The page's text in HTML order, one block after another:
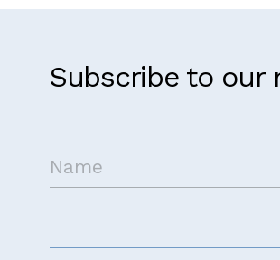
Subscribe to our